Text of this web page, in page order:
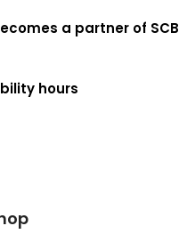
a partner of SCB
hours